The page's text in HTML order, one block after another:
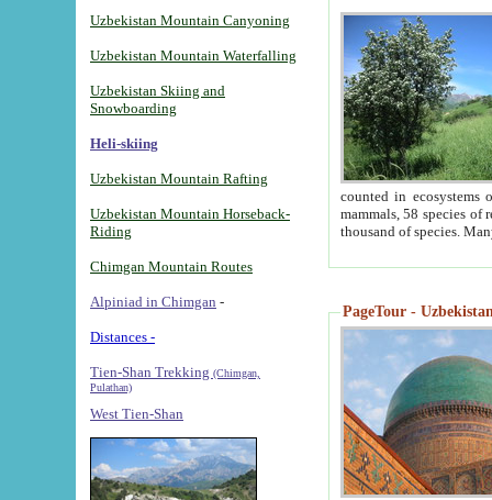
Uzbekistan Mountain Canyoning
Uzbekistan Mountain Waterfalling
Uzbekistan Skiing and
Snowboarding
Heli-skiing
Uzbekistan Mountain Rafting
Uzbekistan Mountain Horseback-
Riding
Chimgan Mountain Routes
Alpiniad in Chimgan -
Distances -
Tien-Shan Trekking (Chimgan,
Pulathan)
West Tien-Shan
counted in ecosystems
mammals, 58 species of
thousand of species.
PageTour -